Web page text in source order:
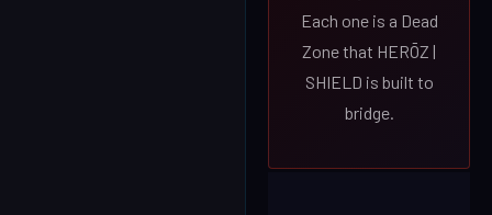
Each one is a Dead
Zone that HERŌZ |
SHIELD is built to
bridge.